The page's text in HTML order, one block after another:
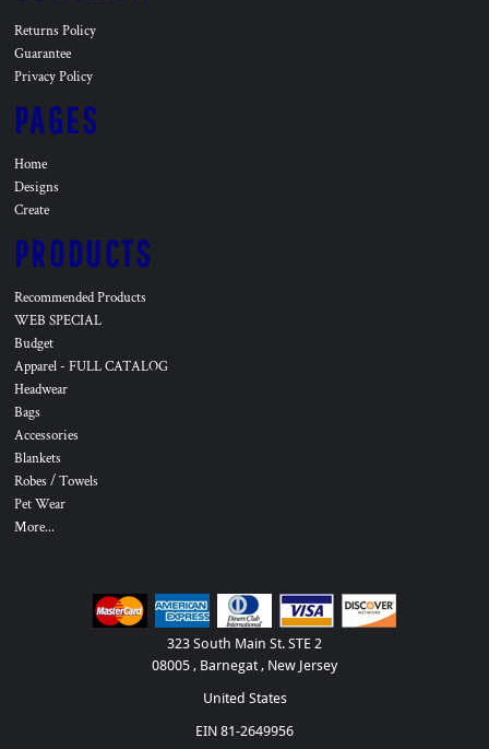
Returns Policy
Guarantee
Privacy Policy
PAGES
Home
Designs
Create
PRODUCTS
Recommended Products
WEB SPECIAL
Budget
Apparel - FULL CATALOG
Headwear
Bags
Accessories
Blankets
Robes / Towels
Pet Wear
More...
323 South Main St. STE 2
08005 , Barnegat , New Jersey
United States
EIN 81-2649956